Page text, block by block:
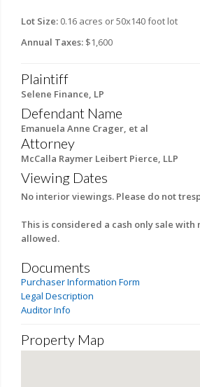
Lot Size: 0.16 acres or 50x140 foot lot
Annual Taxes: $1,600
Plaintiff
Selene Finance, LP
Defendant Name
Emanuela Anne Crager, et al
Attorney
McCalla Raymer Leibert Pierce, LLP
Viewing Dates
No interior viewings. Please do not
This is considered a cash only sale with
allowed.
Documents
Purchaser Information Form
Legal Description
Auditor Info
Property Map